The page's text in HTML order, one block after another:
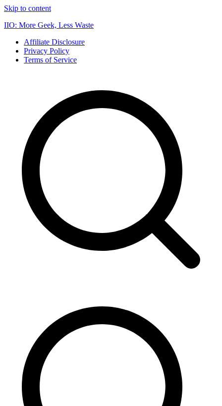
Skip to content
IIO: More Geek, Less Waste
Affiliate Disclosure
Privacy Policy
Terms of Service